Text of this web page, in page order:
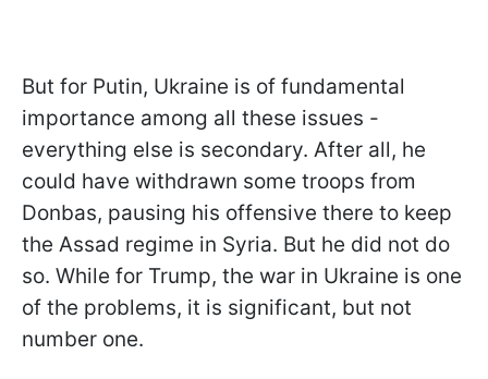
But for Putin, Ukraine is of fundamental
importance among all these issues -
everything else is secondary. After all, he
could have withdrawn some troops from
Donbas, pausing his offensive there to keep
the Assad regime in Syria. But he did not do
so. While for Trump, the war in Ukraine is one
of the problems, it is significant, but not
number one.